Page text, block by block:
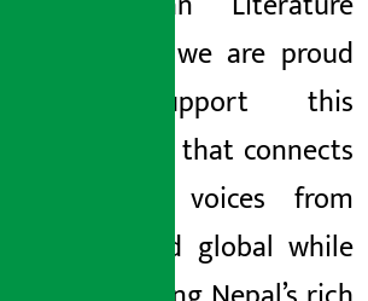
Festival, we are proud
to support this
platform that connects
creative voices from
local and global while